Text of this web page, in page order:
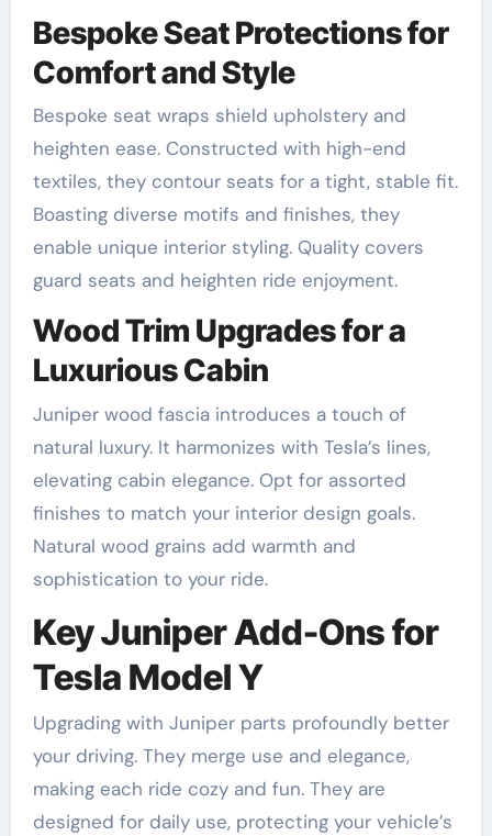
Bespoke Seat Protections for
Comfort and Style
Bespoke seat wraps shield upholstery and
heighten ease. Constructed with high-end
textiles, they contour seats for a tight, stable fit.
Boasting diverse motifs and finishes, they
enable unique interior styling. Quality covers
guard seats and heighten ride enjoyment.
Wood Trim Upgrades for a
Luxurious Cabin
Juniper wood fascia introduces a touch of
natural luxury. It harmonizes with Tesla’s lines,
elevating cabin elegance. Opt for assorted
finishes to match your interior design goals.
Natural wood grains add warmth and
sophistication to your ride.
Key Juniper Add-Ons for
Tesla Model Y
Upgrading with Juniper parts profoundly better
your driving. They merge use and elegance,
making each ride cozy and fun. They are
designed for daily use, protecting your vehicle’s